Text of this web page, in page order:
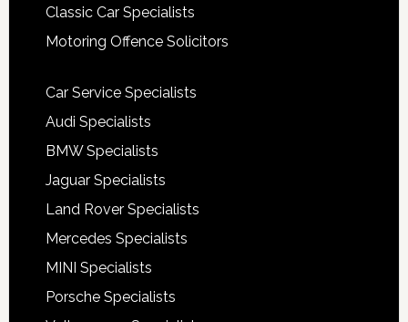
Classic Car Specialists
Motoring Offence Solicitors
Car Service Specialists
Audi Specialists
BMW Specialists
Jaguar Specialists
Land Rover Specialists
Mercedes Specialists
MINI Specialists
Porsche Specialists